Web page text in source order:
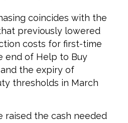
coincides with the
previously lowered
costs for first-time
end of Help to Buy
the expiry of
thresholds in March
raised the cash needed